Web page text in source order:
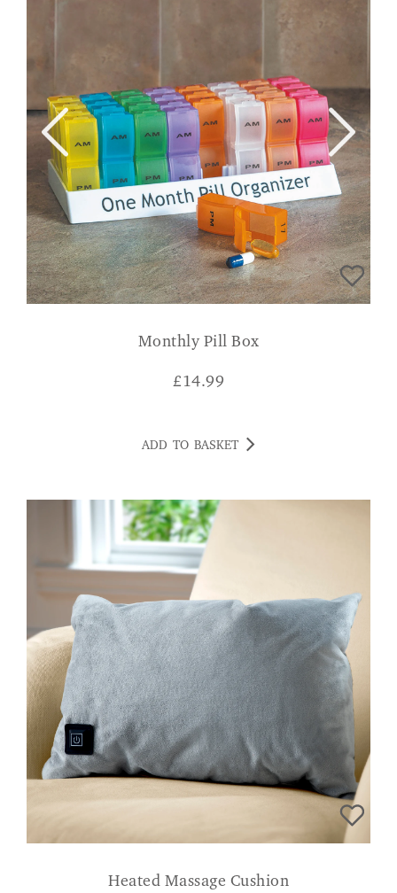
Monthly Pill Box
£14.99
ADD TO BASKET
Heated Massage Cushion